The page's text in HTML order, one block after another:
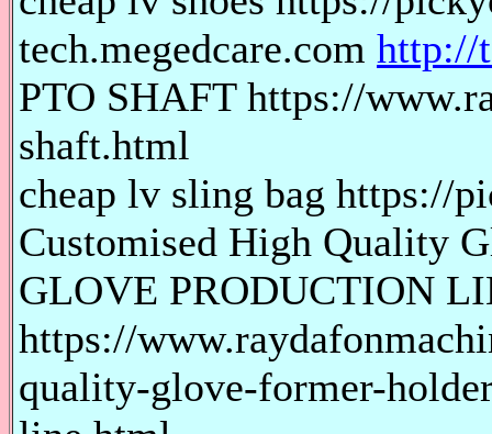
tech.megedcare.com http://
PTO SHAFT https://
shaft.html
cheap lv sling bag https://
Customised High Quality
GLOVE PRODUCTION
https://
quality-glove-former-